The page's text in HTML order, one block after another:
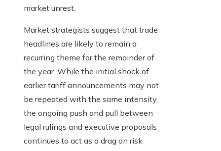
market unrest.
Market strategists suggest that trade
headlines are likely to remain a
recurring theme for the remainder of
the year. While the initial shock of
earlier tariff announcements may not
be repeated with the same intensity,
the ongoing push and pull between
legal rulings and executive proposals
continues to act as a drag on risk